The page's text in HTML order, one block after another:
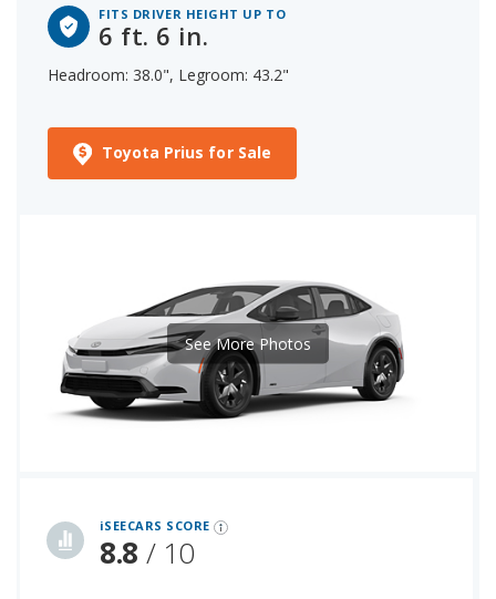
FITS DRIVER HEIGHT UP TO
6 ft. 6 in.
Headroom: 38.0", Legroom: 43.2"
Toyota Prius for Sale
iSEECARS SCORE
8.8 / 10
See More Photos